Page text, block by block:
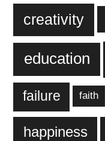
creativity
education
failure faith
happiness